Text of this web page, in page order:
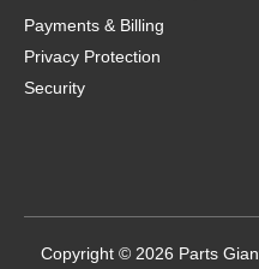
Payments & Billing
Privacy Protection
Security
Copyright © 2026 Parts